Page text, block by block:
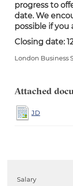
progress to
date. We
possible if you
Closing date:
London Business
Attached
JD
Salary